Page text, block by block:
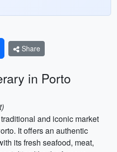
Share
in Porto
and iconic market
It offers an authentic
its fresh seafood, meat,